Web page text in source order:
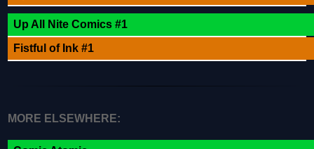
Up All Nite Comics #1
Fistful of Ink #1
MORE ELSEWHERE: